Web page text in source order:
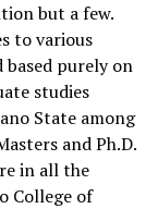
but a few.
to various
purely on
studies
State among
and Ph.D.
in all the
College of